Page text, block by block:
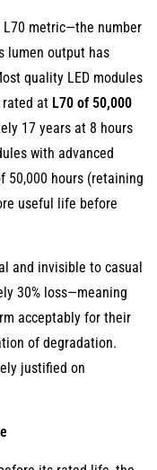
metric—the number
lumen output has
quality LED modules
at L70 of 50,000
17 years at 8 hours
with advanced
50,000 hours (retaining
useful life before
and invisible to casual
30% loss—meaning
acceptably for their
of degradation.
justified on